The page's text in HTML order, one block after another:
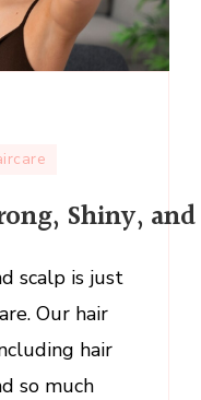
for Strong, Shiny, and
Shiny,
scalp is just
Our hair
hair
so much